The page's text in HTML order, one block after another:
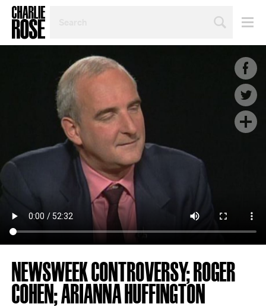
TOPIC
YEAR
NEWSWEEK CONTROVERSY; ROGER
COHEN; ARIANNA HUFFINGTON